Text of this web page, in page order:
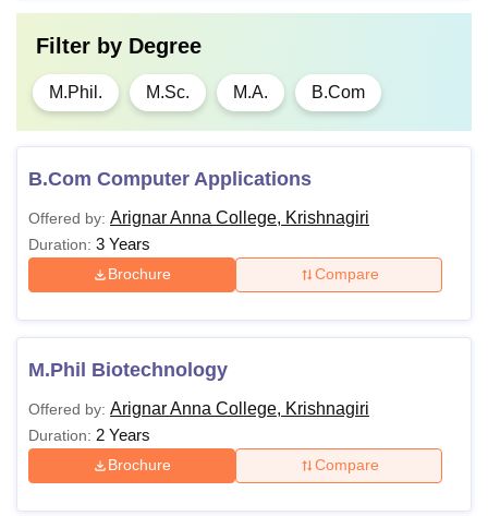
Filter by Degree
M.Phil. M.Sc. M.A. B.Com
B.Com Computer Applications
Offered by: Arignar Anna College, Krishnagiri
Duration: 3 Years
Brochure Compare
M.Phil Biotechnology
Offered by: Arignar Anna College, Krishnagiri
Duration: 2 Years
Brochure Compare